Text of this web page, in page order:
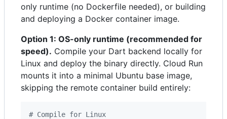
only runtime (no Dockerfile needed), or building
and deploying a Docker container image.
Option 1: OS-only runtime (recommended for
speed). Compile your Dart backend locally for
Linux and deploy the binary directly. Cloud Run
mounts it into a minimal Ubuntu base image,
skipping the remote container build entirely:
# Compile for Linux